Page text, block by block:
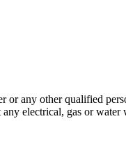
any other qualified
electrical, gas or